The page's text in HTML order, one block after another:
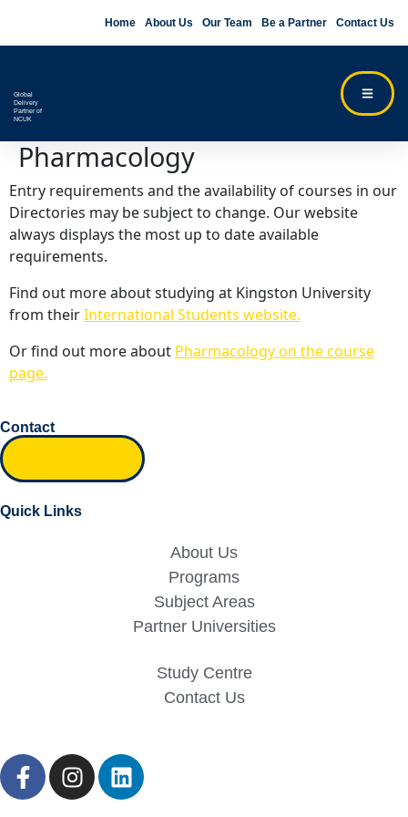
Home About Us Our Team Be a Partner Contact Us
Global
Delivery
Partner of
NCUK
Pharmacology
Entry requirements and the availability of courses in our
Directories may be subject to change. Our website
always displays the most up to date available
requirements.
Find out more about studying at Kingston University
from theirInternational Students website.
Or find out more about Pharmacology on the course
page.
Contact
Quick Links
About Us
Programs
Subject Areas
Partner Universities
Study Centre
Contact Us